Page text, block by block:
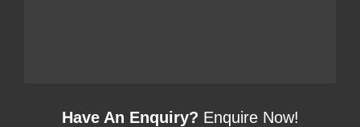
Have An Enquiry? Enquire Now!